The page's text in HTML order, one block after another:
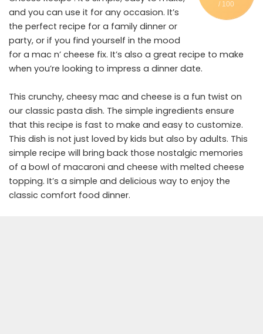
/ 100
and you can use it for any occasion. It’s
the perfect recipe for a family dinner or
party, or if you find yourself in the mood
for a mac n’ cheese fix. It’s also a great recipe to make
when you’re looking to impress a dinner date.
This crunchy, cheesy mac and cheese is a fun twist on
our classic pasta dish. The simple ingredients ensure
that this recipe is fast to make and easy to customize.
This dish is not just loved by kids but also by adults. This
simple recipe will bring back those nostalgic memories
of a bowl of macaroni and cheese with melted cheese
topping. It’s a simple and delicious way to enjoy the
classic comfort food dinner.